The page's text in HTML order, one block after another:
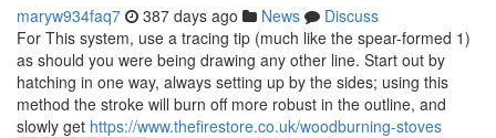
maryw934faq7 387 days ago News
Discuss
For This system, use a tracing tip (much like the spear-formed 1)
as should you were being drawing any other line. Start out by
hatching in one way, always setting up by the sides; using this
method the stroke will burn off more robust in the outline, and
slowly get https://www.thefirestore.co.uk/woodburning-stoves